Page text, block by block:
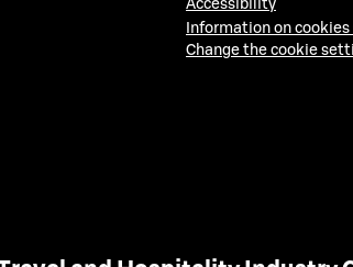
Accessibility
Information on cookies
Change the cookie